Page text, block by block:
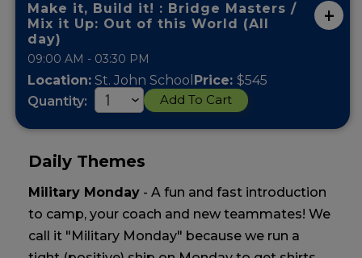
Make it, Build it! : Bridge Masters /
Mix it Up: Out of this World (All
day)
09:00 AM - 03:30 PM
Location: St. John School Price: $545
Quantity:
Add To Cart
Daily Themes
Military Monday - A fun and fast introduction
to camp, your coach and new teammates! We
call it "Military Monday" because we run a